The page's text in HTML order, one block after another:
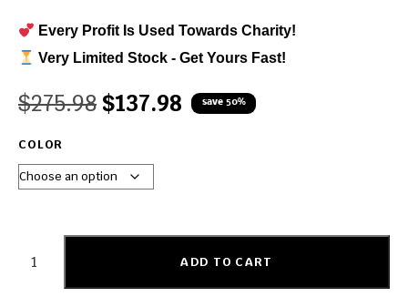
Every Profit Is Used Towards Charity!
Very Limited Stock - Get Yours Fast!
$275.98 $137.98 save 50%
COLOR
ADD TO CART